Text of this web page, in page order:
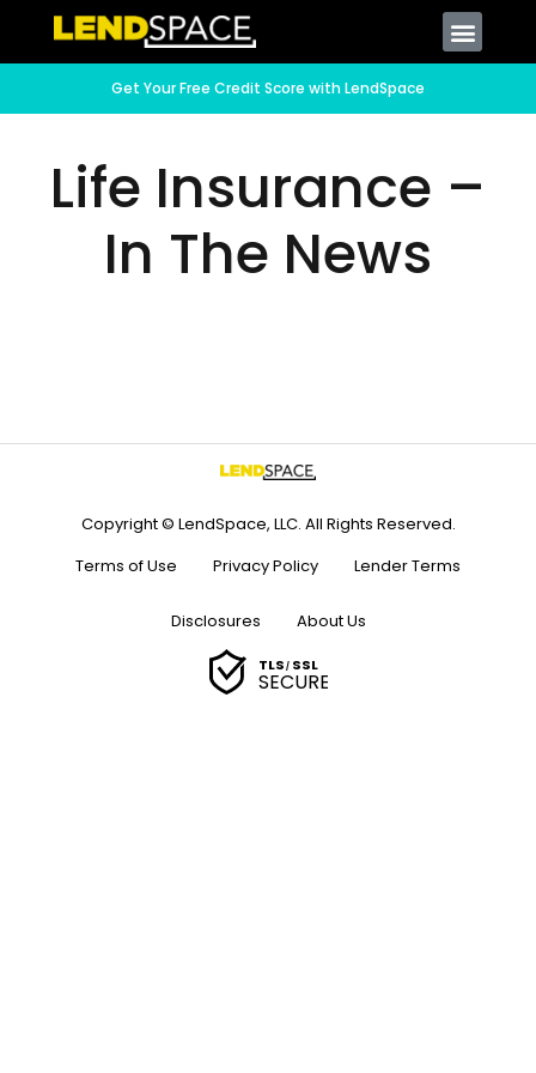
Get Your Free Credit Score with LendSpace
Life Insurance –
In The News
Copyright © LendSpace, LLC. All Rights Reserved.
Terms of Use
Privacy Policy Lender Terms
Disclosures About Us
TLS/SSL
SECURE